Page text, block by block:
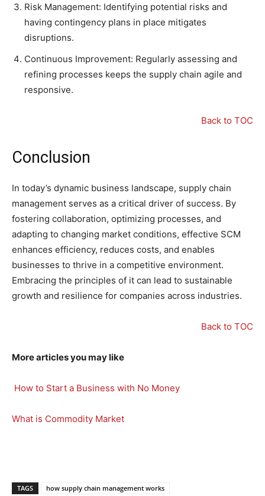
Risk Management: Identifying potential risks and
having contingency plans in place mitigates
disruptions.
Continuous Improvement: Regularly assessing and
refining processes keeps the supply chain agile and
responsive.
Back to TOC
Conclusion
In today’s dynamic business landscape, supply chain
management serves as a critical driver of success. By
fostering collaboration, optimizing processes, and
adapting to changing market conditions, effective SCM
enhances efficiency, reduces costs, and enables
businesses to thrive in a competitive environment.
Embracing the principles of it can lead to sustainable
growth and resilience for companies across industries.
Back to TOC
More articles you may like
How to Start a Business with No Money
What is Commodity Market
TAGS how supply chain management works